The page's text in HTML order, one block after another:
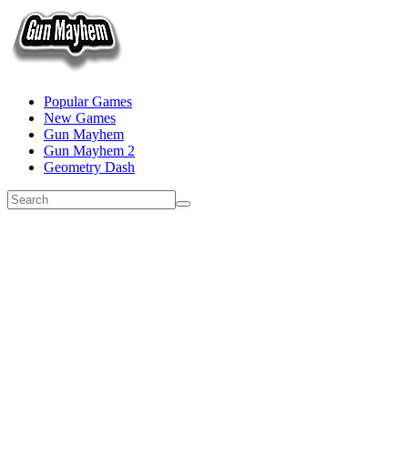
Popular Games
New Games
Gun Mayhem
Gun Mayhem 2
Geometry Dash